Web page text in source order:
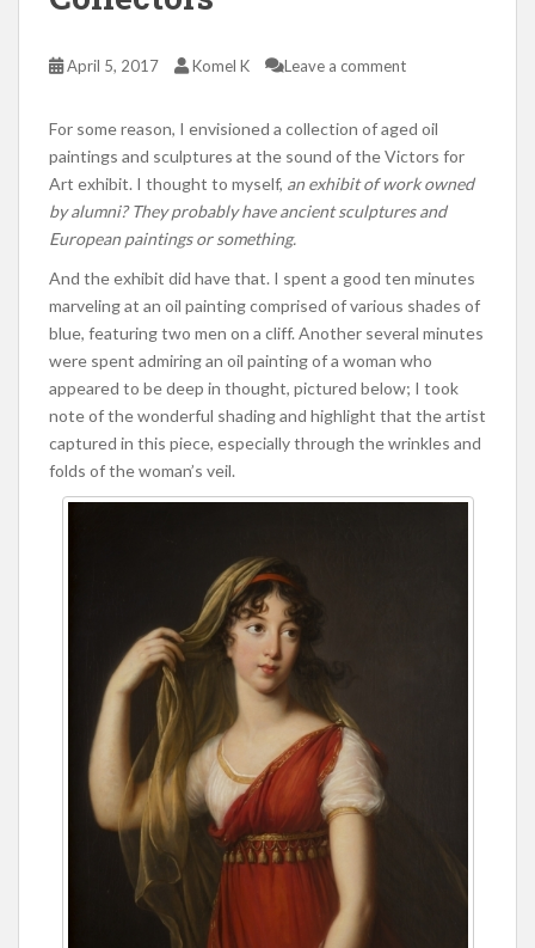
April 5, 2017 Komel K Leave a comment
For some reason, I envisioned a collection of aged oil
paintings and sculptures at the sound of the Victors for
Art exhibit. I thought to myself, an exhibit of work owned
by alumni? They probably have ancient sculptures and
European paintings or something.
And the exhibit did have that. I spent a good ten minutes
marveling at an oil painting comprised of various shades of
blue, featuring two men on a cliff. Another several minutes
were spent admiring an oil painting of a woman who
appeared to be deep in thought, pictured below; I took
note of the wonderful shading and highlight that the artist
captured in this piece, especially through the wrinkles and
folds of the woman’s veil.